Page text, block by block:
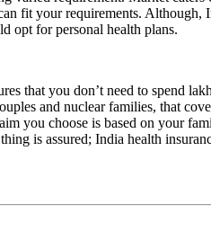
fit your requirements. Although,
opt for personal health plans.
that you don’t need to spend
and nuclear families, that
you choose is based on your
is assured; India health